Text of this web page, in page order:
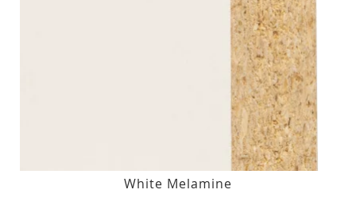
White Melamine